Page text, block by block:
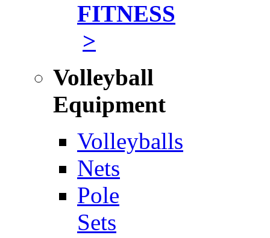
FITNESS
>
Volleyball
Equipment
Volleyballs
Nets
Pole
Sets